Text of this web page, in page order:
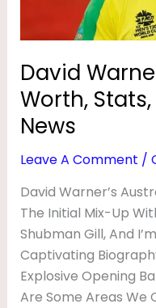
David
Worth,
News
Leave A Comment /
David Warner’s
The Initial Mix-Up
Shubman Gill, And
Captivating
Explosive Opening
Are Some Areas We
Wife
News
O
G
R
A
Y
|
N
E
T
W